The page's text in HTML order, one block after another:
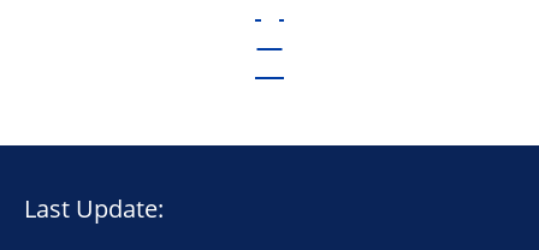
Last Update: